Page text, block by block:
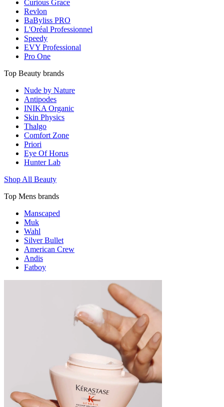
Curious Grace
Revlon
BaByliss PRO
L'Oréal Professionnel
Speedy
EVY Professional
Pro One
Top Beauty brands
Nude by Nature
Antipodes
INIKA Organic
Skin Physics
Thalgo
Comfort Zone
Priori
Eye Of Horus
Hunter Lab
Shop All Beauty
Top Mens brands
Manscaped
Muk
Wahl
Silver Bullet
American Crew
Andis
Fatboy